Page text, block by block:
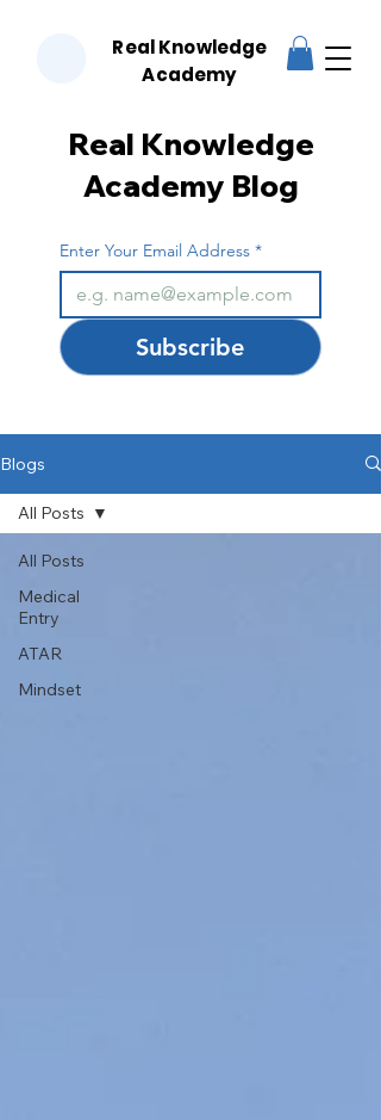
Real Knowledge
Academy
Real Knowledge
Academy Blog
Enter Your Email Address *
Subscribe
Blogs
All Posts
Medical
Entry
ATAR
Mindset
All Posts